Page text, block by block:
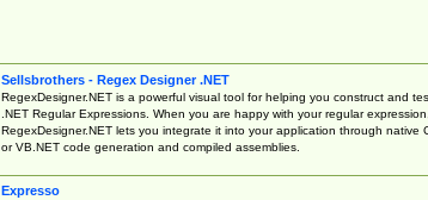
Sellsbrothers - Regex Designer .NET
RegexDesigner.NET is a powerful visual tool for helping you construct and
.NET Regular Expressions. When you are happy with your regular expression,
RegexDesigner.NET lets you integrate it into your application through native
or VB.NET code generation and compiled assemblies.
Expresso